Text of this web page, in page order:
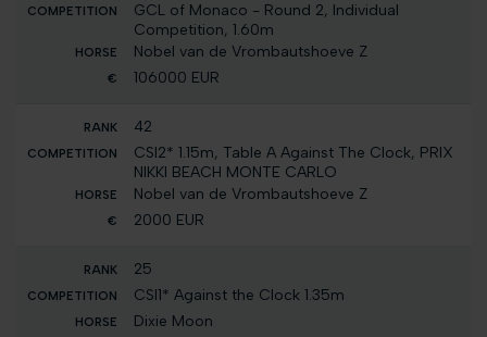
GCL of Monaco - Round 2, Individual
Competition, 1.60m
Nobel van de Vrombautshoeve Z
106000 EUR
42
CSI2* 1.15m, Table A Against The Clock, PRIX
NIKKI BEACH MONTE CARLO
Nobel van de Vrombautshoeve Z
2000 EUR
25
CSI1* Against the Clock 1.35m
Dixie Moon